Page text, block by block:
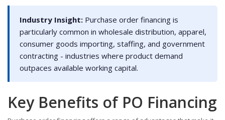
Industry Insight: Purchase order financing is
particularly common in wholesale distribution, apparel,
consumer goods importing, staffing, and government
contracting - industries where product demand
outpaces available working capital.
Key Benefits of PO Financing